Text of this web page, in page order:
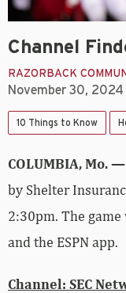
Channel
RAZORBACK
November 30, 2024
10 Things to Know
COLUMBIA, Mo. —
by Shelter
2:30pm. The
and the ESPN app.
Channel: SEC